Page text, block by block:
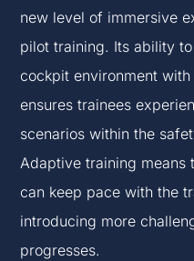
new level of immersive
pilot training. Its ability
cockpit environment
ensures trainees
scenarios within the
Adaptive training means
can keep pace with the
introducing more
progresses.